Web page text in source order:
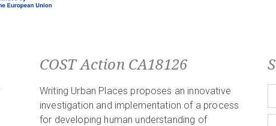
COST Action CA18126
Writing Urban Places proposes an innovative
investigation and implementation of a process
for developing human understanding of